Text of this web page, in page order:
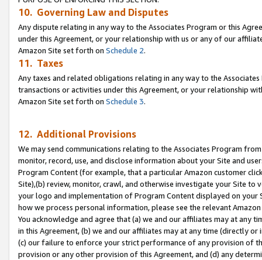
10. Governing Law and Disputes
Any dispute relating in any way to the Associates Program or this
under this Agreement, or your relationship with us or any of our
Amazon Site set forth on Schedule 2.
11. Taxes
Any taxes and related obligations relating in any way to the
transactions or activities under this Agreement, or your relationship
Amazon Site set forth on Schedule 3.
12. Additional Provisions
We may send communications relating to the Associates Program
monitor, record, use, and disclose information about your Site and
Program Content (for example, that a particular Amazon customer
Site),(b) review, monitor, crawl, and otherwise investigate your Site
your logo and implementation of Program Content displayed on
how we process personal information, please see the relevant
You acknowledge and agree that (a) we and our affiliates may at
in this Agreement, (b) we and our affiliates may at any time (directly
(c) our failure to enforce your strict performance of any provision of
provision or any other provision of this Agreement, and (d) any